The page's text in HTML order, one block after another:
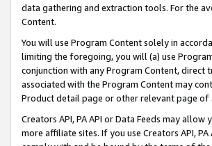
data gathering and extraction tools. For the
Content.
You will use Program Content solely in
limiting the foregoing, you will (a) use
conjunction with any Program Content, direct
associated with the Program Content may
Product detail page or other relevant page of
Creators API, PA API or Data Feeds may
more affiliate sites. If you use Creators API,